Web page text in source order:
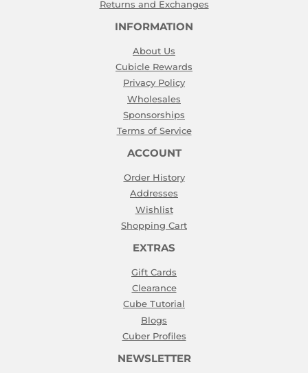
Returns and Exchanges
INFORMATION
About Us
Cubicle Rewards
Privacy Policy
Wholesales
Sponsorships
Terms of Service
ACCOUNT
Order History
Addresses
Wishlist
Shopping Cart
EXTRAS
Gift Cards
Clearance
Cube Tutorial
Blogs
Cuber Profiles
NEWSLETTER